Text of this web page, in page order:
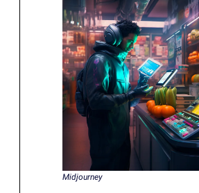
Midjourney